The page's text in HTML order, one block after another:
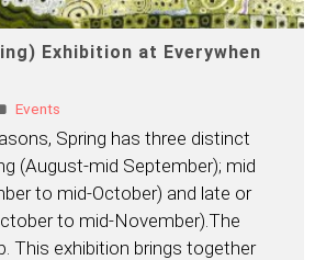
Exhibition at Everywhen
Events
Spring has three distinct
(August-mid September); mid
to mid-October) and late or
to mid-November).The
This exhibition brings together